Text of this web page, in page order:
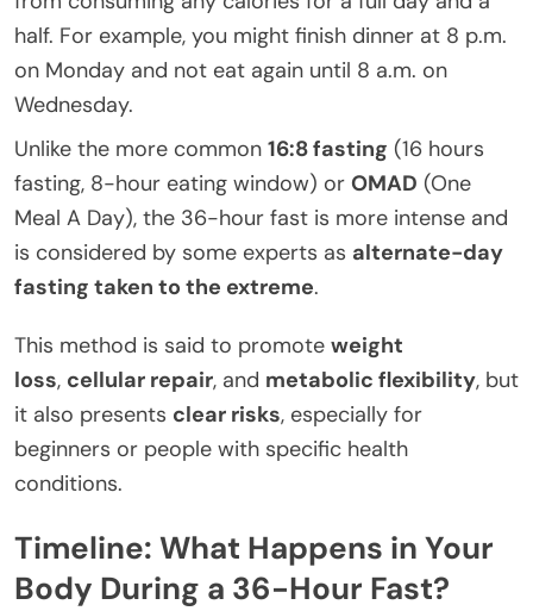
half. For example, you might finish dinner at 8 p.m.
on Monday and not eat again until 8 a.m. on
Wednesday.
Unlike the more common 16:8 fasting (16 hours
fasting, 8-hour eating window) or OMAD (One
Meal A Day), the 36-hour fast is more intense and
is considered by some experts as alternate-day
fasting taken to the extreme.
This method is said to promote weight
loss, cellular repair, and metabolic flexibility, but
it also presents clear risks, especially for
beginners or people with specific health
conditions.
Timeline: What Happens in Your
Body During a 36-Hour Fast?